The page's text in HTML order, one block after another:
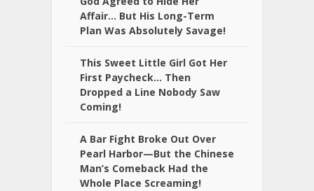
Affair… But His Long-Term
Plan Was Absolutely Savage!
This Sweet Little Girl Got Her
First Paycheck… Then
Dropped a Line Nobody Saw
Coming!
A Bar Fight Broke Out Over
Pearl Harbor—But the Chinese
Man’s Comeback Had the
Whole Place Screaming!